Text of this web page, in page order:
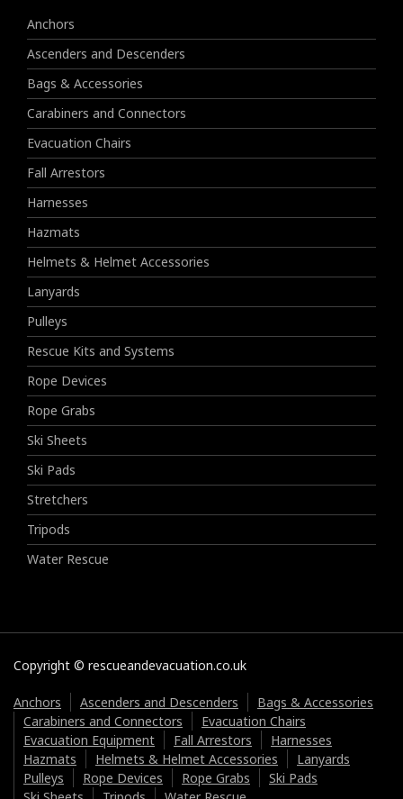
Anchors
Ascenders and Descenders
Bags & Accessories
Carabiners and Connectors
Evacuation Chairs
Fall Arrestors
Harnesses
Hazmats
Helmets & Helmet Accessories
Lanyards
Pulleys
Rescue Kits and Systems
Rope Devices
Rope Grabs
Ski Sheets
Ski Pads
Stretchers
Tripods
Water Rescue
Copyright © rescueandevacuation.co.uk
Anchors Ascenders and Descenders
Bags & Accessories
Carabiners and Connectors
Evacuation Chairs
Evacuation Equipment
Fall Arrestors
Harnesses
Hazmats
Helmets & Helmet Accessories
Lanyards
Pulleys
Rope Devices Rope Grabs
Ski Pads